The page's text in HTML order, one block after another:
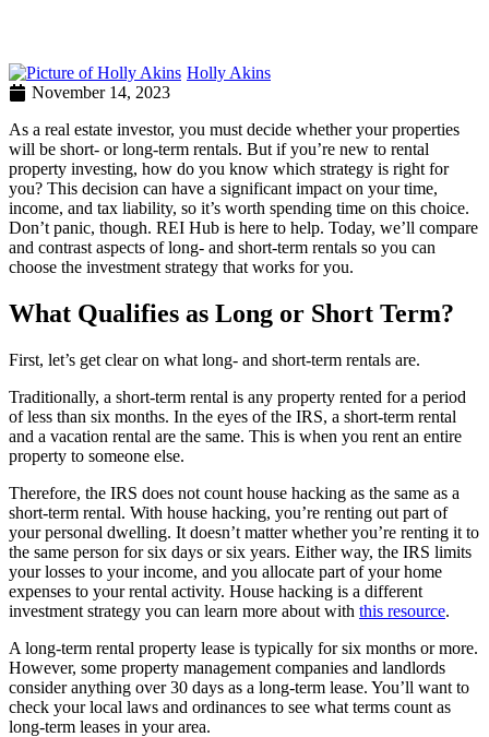
Holly Akins
November 14, 2023
As a real estate investor, you must decide whether your properties
will be short- or long-term rentals. But if you’re new to rental
property investing, how do you know which strategy is right for
you? This decision can have a significant impact on your time,
income, and tax liability, so it’s worth spending time on this choice.
Don’t panic, though. REI Hub is here to help. Today, we’ll compare
and contrast aspects of long- and short-term rentals so you can
choose the investment strategy that works for you.
What Qualifies as Long or Short Term?
First, let’s get clear on what long- and short-term rentals are.
Traditionally, a short-term rental is any property rented for a period
of less than six months. In the eyes of the IRS, a short-term rental
and a vacation rental are the same. This is when you rent an entire
property to someone else.
Therefore, the IRS does not count house hacking as the same as a
short-term rental. With house hacking, you’re renting out part of
your personal dwelling. It doesn’t matter whether you’re renting it to
the same person for six days or six years. Either way, the IRS limits
your losses to your income, and you allocate part of your home
expenses to your rental activity. House hacking is a different
investment strategy you can learn more about with this resource.
A long-term rental property lease is typically for six months or more.
However, some property management companies and landlords
consider anything over 30 days as a long-term lease. You’ll want to
check your local laws and ordinances to see what terms count as
long-term leases in your area.